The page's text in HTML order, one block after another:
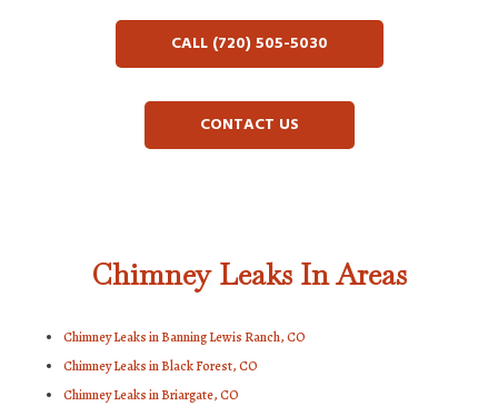
CALL (720) 505-5030
CONTACT US
Chimney Leaks In Areas
Chimney Leaks in Banning Lewis Ranch, CO
Chimney Leaks in Black Forest, CO
Chimney Leaks in Briargate, CO